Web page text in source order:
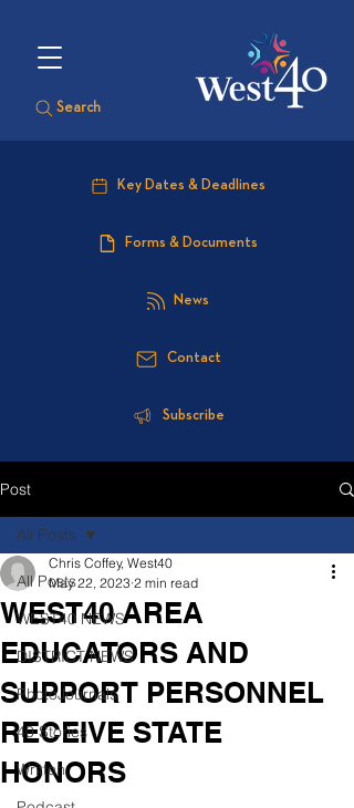
Search
Key Dates & Deadlines
Forms & Documents
News
Contact
Subscribe
Post
All Posts
WEST40 NEWS
DISTRICT NEWS
PhotoJournals
40 Stories
Written
All Posts
WEST40 AREA
EDUCATORS AND
SUPPORT PERSONNEL
RECEIVE STATE
HONORS
Chris Coffey, West40
May 22, 2023 2 min read